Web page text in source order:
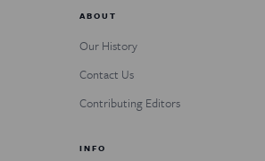
ABOUT
Our History
Contact Us
Contributing Editors
INFO